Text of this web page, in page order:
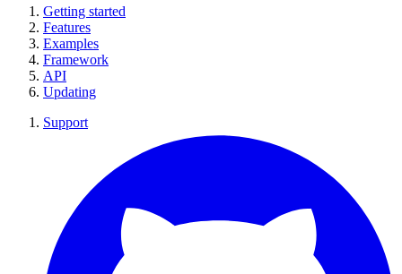
Getting started
Features
Examples
Framework
API
Updating
Support